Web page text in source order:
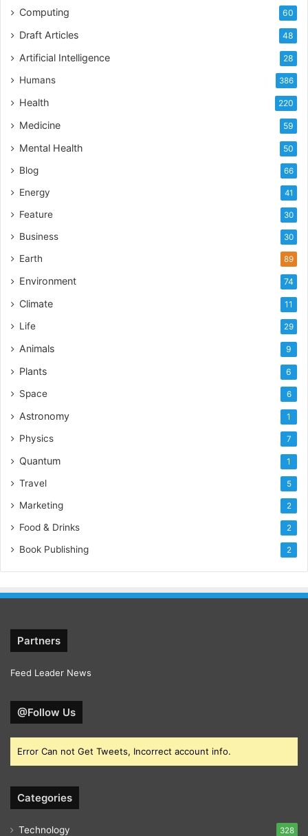
best fits to meet their needs.
Computing 60
Draft Articles 48
Artificial Intelligence 28
Humans 386
Health 220
Medicine 59
Mental Health 50
Blog 66
Energy 41
Feature 30
Business 30
Earth 89
Environment 74
Climate 11
Life 29
Animals 9
Plants 6
Space 6
Astronomy 1
Physics 7
Quantum 1
Travel 5
Marketing 2
Food & Drinks 2
Book Publishing 2
Partners
Feed Leader News
@Follow Us
Error Can not Get Tweets, Incorrect account info.
Categories
Technology 328